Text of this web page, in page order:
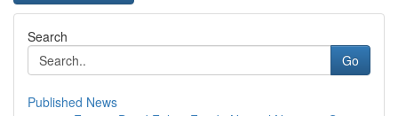
Search
Go
Published News